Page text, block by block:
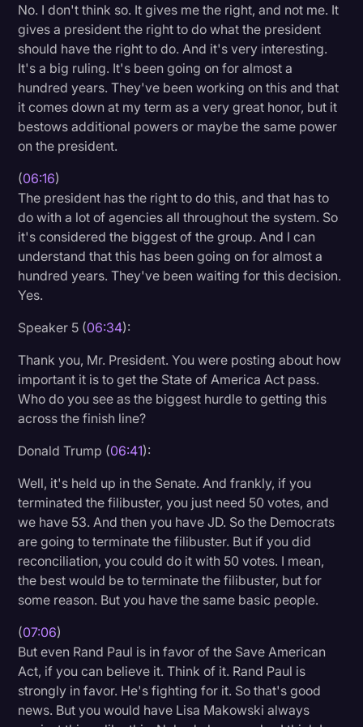
No. I don't think so. It gives me the right, and not me. It
gives a president the right to do what the president
should have the right to do. And it's very interesting.
It's a big ruling. It's been going on for almost a
hundred years. They've been working on this and that
it comes down at my term as a very great honor, but it
bestows additional powers or maybe the same power
on the president.
(06:16)
The president has the right to do this, and that has to
do with a lot of agencies all throughout the system. So
it's considered the biggest of the group. And I can
understand that this has been going on for almost a
hundred years. They've been waiting for this decision.
Yes.
Speaker 5 (06:34):
Thank you, Mr. President. You were posting about how
important it is to get the State of America Act pass.
Who do you see as the biggest hurdle to getting this
across the finish line?
Donald Trump (06:41):
Well, it's held up in the Senate. And frankly, if you
terminated the filibuster, you just need 50 votes, and
we have 53. And then you have JD. So the Democrats
are going to terminate the filibuster. But if you did
reconciliation, you could do it with 50 votes. I mean,
the best would be to terminate the filibuster, but for
some reason. But you have the same basic people.
(07:06)
But even Rand Paul is in favor of the Save American
Act, if you can believe it. Think of it. Rand Paul is
strongly in favor. He's fighting for it. So that's good
news. But you would have Lisa Makowski always